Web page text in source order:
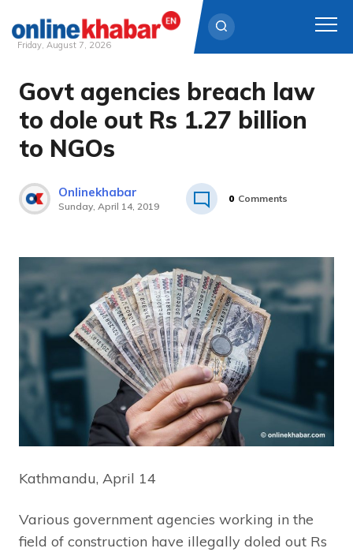
Skip
content
Friday, August 7, 2026
Govt agencies breach law
to dole out Rs 1.27 billion
to NGOs
Onlinekhabar
Sunday, April 14, 2019
0 Comments
Kathmandu, April 14
Various government agencies working in the
field of construction have illegally doled out Rs